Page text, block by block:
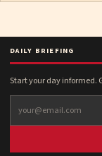
DAILY BRIEFING
Start your day informed.